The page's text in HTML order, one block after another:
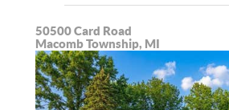
50500 Card Road
Macomb Township, MI